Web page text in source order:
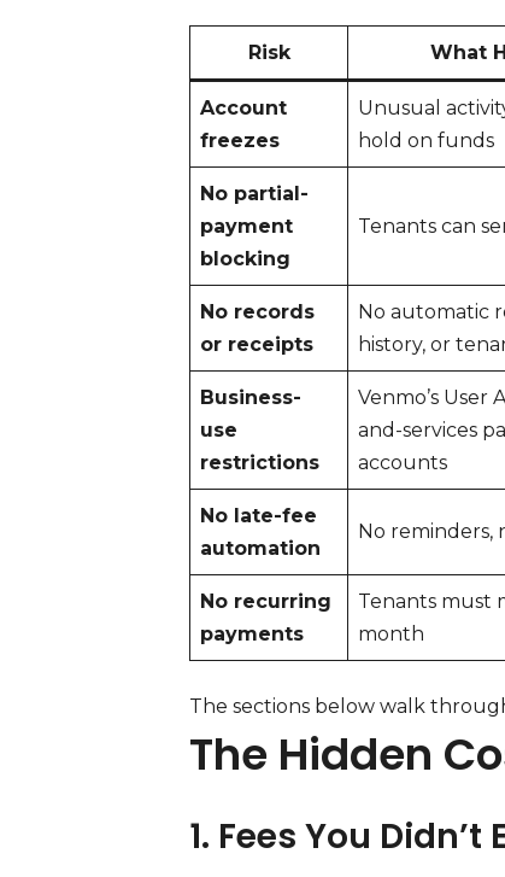
Risk What
Account
freezes
Unusual
hold on funds
No partial-
payment
blocking
Tenants can
No records
or receipts
No automatic
history, or
Business-
use
restrictions
Venmo’s User
and-services
accounts
No late-fee
automation
No reminders,
No recurring
payments
Tenants must
month
The sections below walk
The Hidden
1. Fees You Didn’t